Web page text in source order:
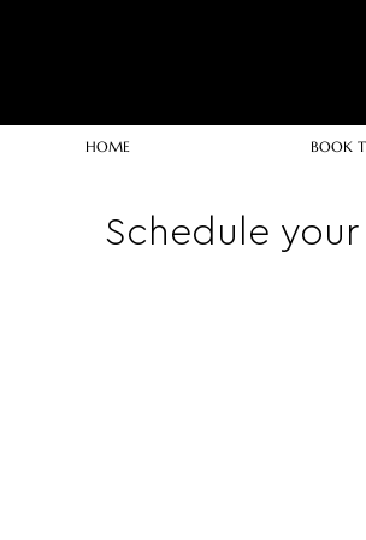
Schedule
HOME BOOK